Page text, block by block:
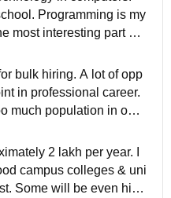
Programming is my
most interesting part of
up-to-date with latest so
actually.
bulk hiring. A lot of opp
in professional career.
much population in our
are not justified.
2 lakh per year. I
campus colleges & uni
Some will be even high